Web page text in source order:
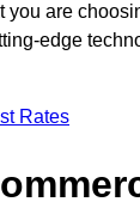
are
edge
Rates